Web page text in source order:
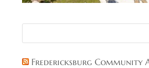
Fredericksburg Community